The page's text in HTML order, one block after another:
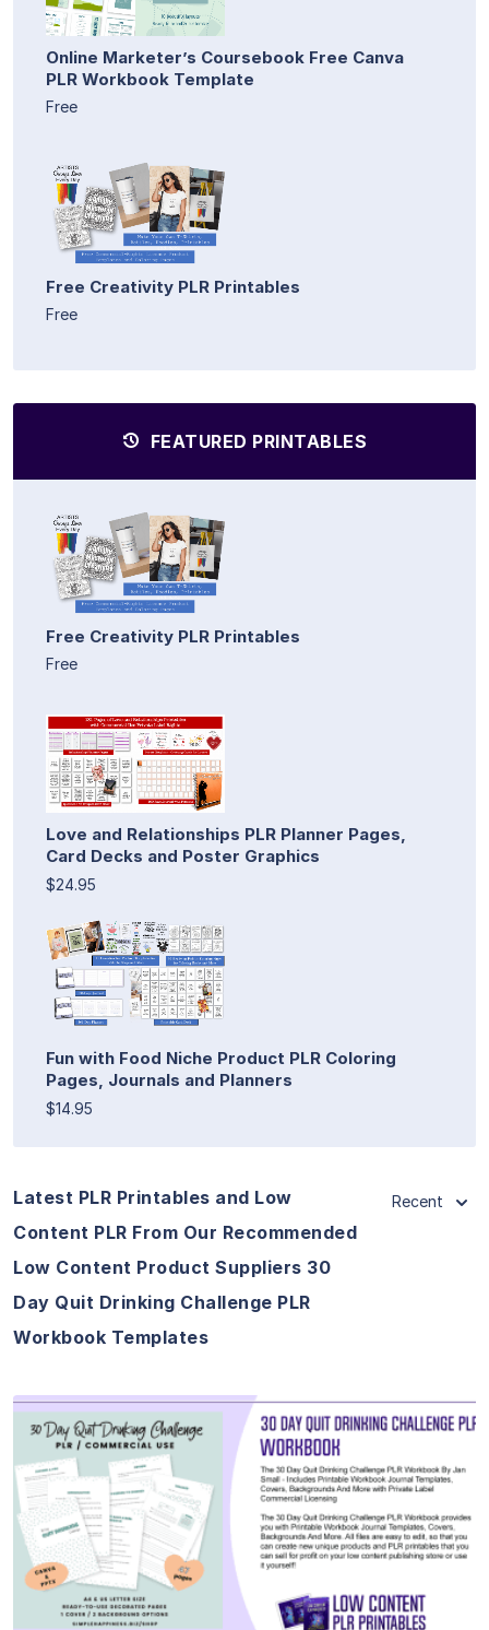
Online Marketer’s Coursebook Free Canva
PLR Workbook Template
Free
Free Creativity PLR Printables
Free
FEATURED PRINTABLES
Free Creativity PLR Printables
Free
Love and Relationships PLR Planner Pages,
Card Decks and Poster Graphics
$24.95
Fun with Food Niche Product PLR Coloring
Pages, Journals and Planners
$14.95
Latest PLR Printables and Low
Content PLR From Our Recommended
Low Content Product Suppliers 30
Day Quit Drinking Challenge PLR
Workbook Templates
Recent
View Details
Visit Supplier